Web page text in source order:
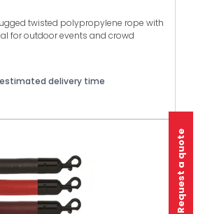
twisted polypropylene rope with
for outdoor events and crowd
delivery time
Request a quote